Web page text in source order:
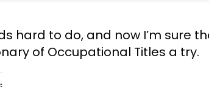
hard to do, and now I’m sure
of Occupational Titles a try.